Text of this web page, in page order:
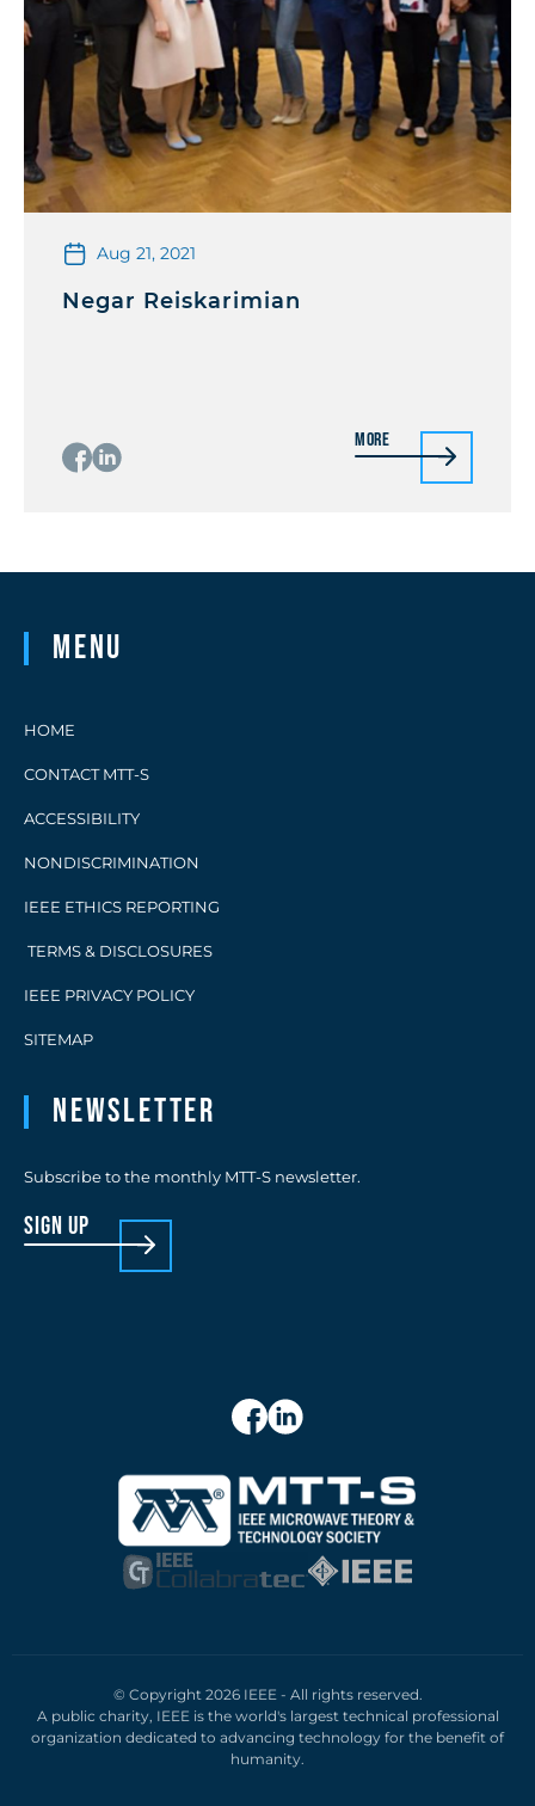
Aug 21, 2021
Negar Reiskarimian
More
Menu
HOME
CONTACT MTT-S
ACCESSIBILITY
NONDISCRIMINATION
IEEE ETHICS REPORTING
TERMS & DISCLOSURES
IEEE PRIVACY POLICY
SITEMAP
Newsletter
Subscribe to the monthly MTT-S newsletter.
sign up
© Copyright 2026 IEEE - All rights reserved.
A public charity, IEEE is the world's largest technical professional
organization dedicated to advancing technology for the benefit of
humanity.